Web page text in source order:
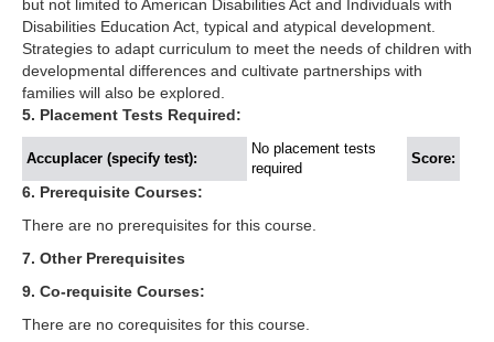
but not limited to American Disabilities Act and Individuals with
Disabilities Education Act, typical and atypical development.
Strategies to adapt curriculum to meet the needs of children with
developmental differences and cultivate partnerships with
families will also be explored.
5. Placement Tests Required:
Accuplacer (specify test):
No placement tests
required
Score:
6. Prerequisite Courses:
There are no prerequisites for this course.
7. Other Prerequisites
9. Co-requisite Courses:
There are no corequisites for this course.